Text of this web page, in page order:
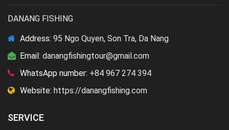
DANANG FISHING
Address: 95 Ngo Quyen, Son Tra, Da Nang
Email: danangfishingtour@gmail.com
WhatsApp number: +84 967 274 394
Website: https://danangfishing.com
SERVICE